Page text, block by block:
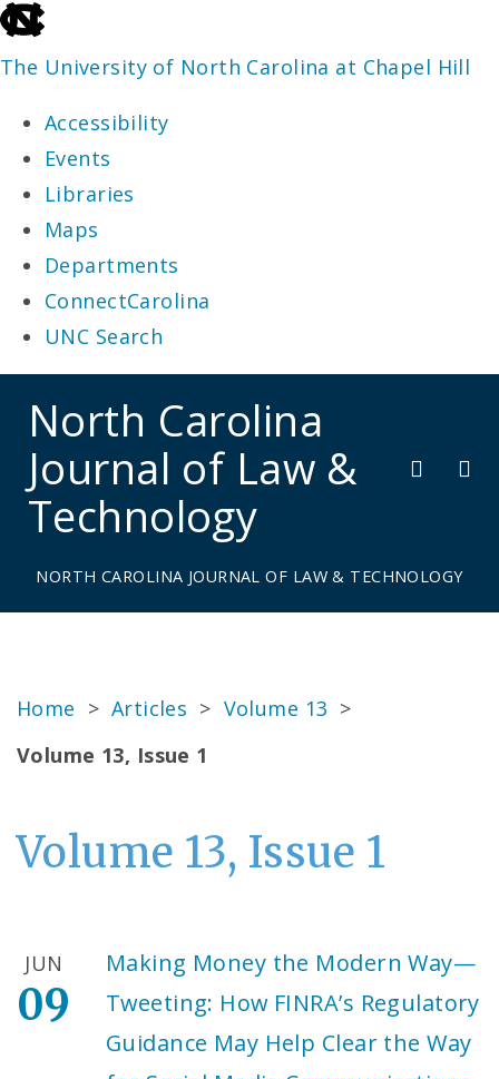
skip
to
end
the
global
utility
bar
The University of North Carolina at Chapel Hill
Accessibility
Events
Libraries
Maps
Departments
ConnectCarolina
UNC Search
main
North Carolina
Journal of Law &
Technology
NORTH CAROLINA JOURNAL OF LAW & TECHNOLOGY
Home > Articles > Volume 13 >
Volume 13, Issue 1
Volume 13, Issue 1
Making Money the Modern Way—
Tweeting: How FINRA’s Regulatory
Guidance May Help Clear the Way
JUN
09